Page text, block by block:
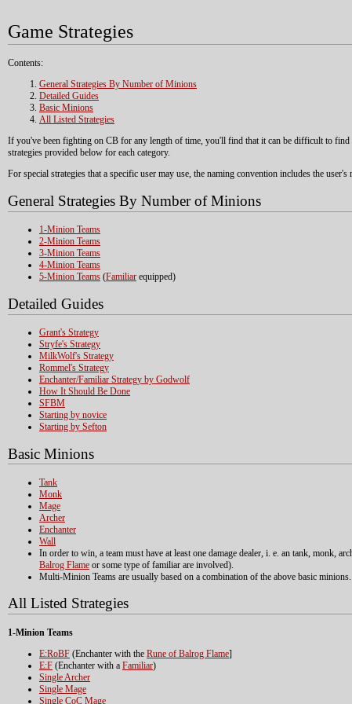
Game Strategies
Contents:
General Strategies By Number of Minions
Detailed Guides
Basic Minions
All Listed Strategies
If you've been fighting on CB for any length of time, you'll find that it can be difficult to find
strategies provided below for each category.
For special strategies that a specific user may use, the naming convention includes the
General Strategies By Number of Minions
1-Minion Teams
2-Minion Teams
3-Minion Teams
4-Minion Teams
5-Minion Teams (Familiar equipped)
Detailed Guides
Grant's Strategy
Stryfe's Strategy
MilkWolf's Strategy
Rommel's Strategy
Enchanter/Familiar Strategy by Godwolf
How It Should Be Done
SFBM
Starting by novice
Starting by Sefton
Basic Minions
Tank
Monk
Mage
Archer
Enchanter
Wall
In order to win, a team must have at least one damage dealer, i. e. an tank, monk,
Balrog Flame or some type of familiar are involved).
Multi-Minion Teams are usually based on a combination of the above basic minions.
All Listed Strategies
1-Minion Teams
E:RoBF (Enchanter with the Rune of Balrog Flame]
E:F (Enchanter with a Familiar)
Single Archer
Single Mage
Single CoC Mage